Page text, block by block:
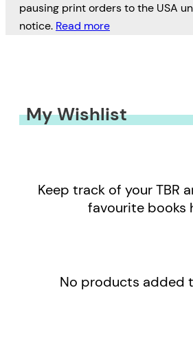
pausing print orders to the USA
notice. Read more
My Wishlist
Keep track of your TBR
favourite books
No products added